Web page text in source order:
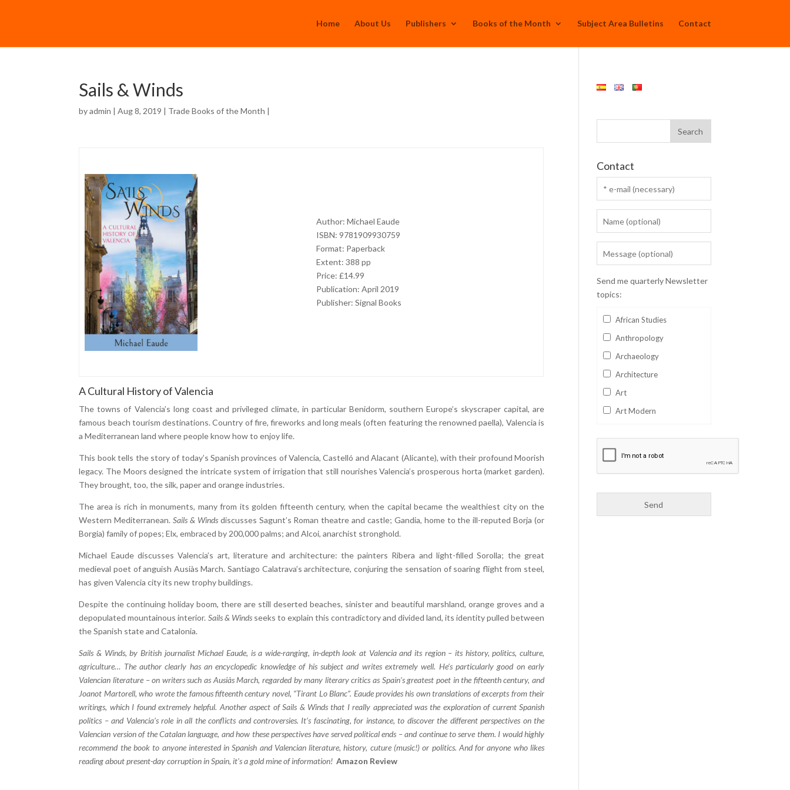
Home About Us Publishers Books of the Month Subject Area Bulletins Contact
Sails & Winds
byadmin | Aug 8, 2019 | Trade Books of the Month |
Author: Michael Eaude
ISBN: 9781909930759
Format: Paperback
Extent: 388 pp
Price: £14.99
Publication: April 2019
Publisher: Signal Books
A Cultural History of Valencia
The towns of Valencia’s long coast and privileged climate, in particular Benidorm, southern Europe’s skyscraper capital, are
famous beach tourism destinations. Country of fire, fireworks and long meals (often featuring the renowned paella), Valencia is
a Mediterranean land where people know how to enjoy life.
This book tells the story of today’s Spanish provinces of Valencia, Castelló and Alacant (Alicante), with their profound Moorish
legacy. The Moors designed the intricate system of irrigation that still nourishes Valencia’s prosperous horta (market garden).
They brought, too, the silk, paper and orange industries.
The area is rich in monuments, many from its golden fifteenth century, when the capital became the wealthiest city on the
Western Mediterranean.Sails & Windsdiscusses Sagunt’s Roman theatre and castle; Gandia, home to the ill-reputed Borja (or
Borgia) family of popes; Elx, embraced by 200,000 palms; and Alcoi, anarchist stronghold.
Michael Eaude discusses Valencia’s art, literature and architecture: the painters Ribera and light-filled Sorolla; the great
medieval poet of anguish Ausiàs March. Santiago Calatrava’s architecture, conjuring the sensation of soaring flight from steel,
has given Valencia city its new trophy buildings.
Despite the continuing holiday boom, there are still deserted beaches, sinister and beautiful marshland, orange groves and a
depopulated mountainous interior. Sails & Windsseeks to explain this contradictory and divided land, its identity pulled between
the Spanish state and Catalonia.
Sails & Winds, by British journalist Michael Eaude, is a wide-ranging, in-depth look at Valencia and its region – its history, politics, culture,
agriculture… The author clearly has an encyclopedic knowledge of his subject and writes extremely well. He’s particularly good on early
Valencian literature – on writers such as Ausiàs March, regarded by many literary critics as Spain’s greatest poet in the fifteenth century, and
Joanot Martorell, who wrote the famous fifteenth century novel, “Tirant Lo Blanc”. Eaude provides his own translations of excerpts from their
writings, which I found extremely helpful. Another aspect of Sails & Winds that I really appreciated was the exploration of current Spanish
politics – and Valencia’s role in all the conflicts and controversies. It’s fascinating, for instance, to discover the different perspectives on the
Valencian version of the Catalan language, and how these perspectives have served political ends – and continue to serve them. I would highly
recommend the book to anyone interested in Spanish and Valencian literature, history, cuture (music!) or politics. And for anyone who likes
reading about present-day corruption in Spain, it’s a gold mine of information!Amazon Review
Contact
Send me quarterly Newsletter
topics:
African Studies
Anthropology
Archaeology
Architecture
Art
Art Modern
Business